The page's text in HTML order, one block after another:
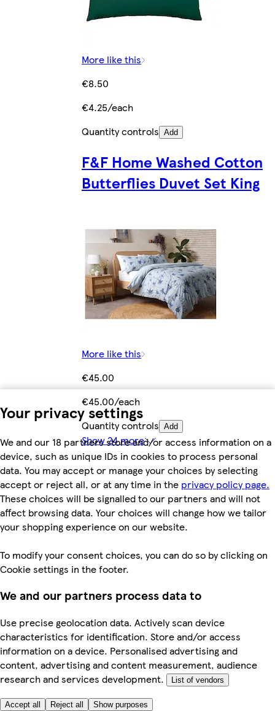
Your privacy settings
We and our 18 partners store and/or access information on a
device, such as unique IDs in cookies to process personal
data. You may accept or manage your choices by selecting
accept or reject all, or at any time in the privacy policy page.
These choices will be signalled to our partners and will not
affect browsing data. Your choices will change how we tailor
your shopping experience on our website.
To modify your consent choices, you can do so by clicking on
Cookie settings in the footer.
We and our partners process data to
Use precise geolocation data. Actively scan device
characteristics for identification. Store and/or access
information on a device. Personalised advertising and
content, advertising and content measurement, audience
research and services development.
List of vendors
Accept all Reject all Show purposes
More like this
€8.50
€4.25/each
Quantity controls Add
F&F Home Washed Cotton
Butterflies Duvet Set King
More like this
€45.00
€45.00/each
Quantity controls Add
Show 24 more